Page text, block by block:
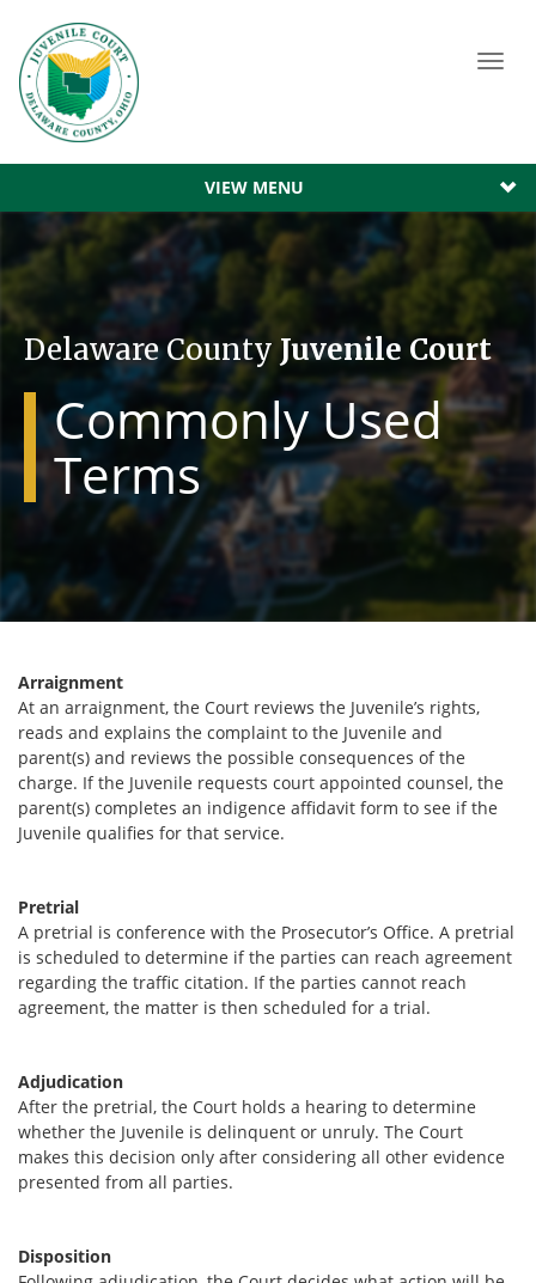
VIEW MENU
Delaware County Juvenile Court
Commonly Used
Terms
Arraignment
At an arraignment, the Court reviews the Juvenile’s rights,
reads and explains the complaint to the Juvenile and
parent(s) and reviews the possible consequences of the
charge. If the Juvenile requests court appointed counsel, the
parent(s) completes an indigence affidavit form to see if the
Juvenile qualifies for that service.
Pretrial
A pretrial is conference with the Prosecutor’s Office. A pretrial
is scheduled to determine if the parties can reach agreement
regarding the traffic citation. If the parties cannot reach
agreement, the matter is then scheduled for a trial.
Adjudication
After the pretrial, the Court holds a hearing to determine
whether the Juvenile is delinquent or unruly. The Court
makes this decision only after considering all other evidence
presented from all parties.
Disposition